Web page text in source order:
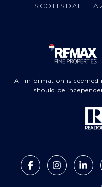
SCOTTSDALE,
All information is deemed
should be